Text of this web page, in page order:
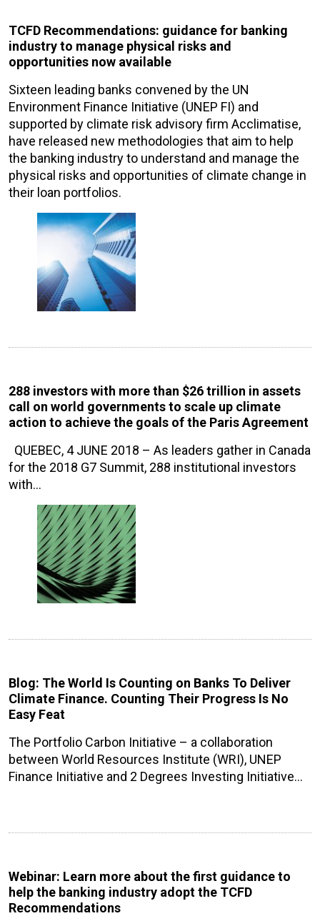
TCFD Recommendations: guidance for banking
industry to manage physical risks and
opportunities now available
Sixteen leading banks convened by the UN
Environment Finance Initiative (UNEP FI) and
supported by climate risk advisory firm Acclimatise,
have released new methodologies that aim to help
the banking industry to understand and manage the
physical risks and opportunities of climate change in
their loan portfolios.
288 investors with more than $26 trillion in assets
call on world governments to scale up climate
action to achieve the goals of the Paris Agreement
QUEBEC, 4 JUNE 2018 – As leaders gather in Canada
for the 2018 G7 Summit, 288 institutional investors
with…
Blog: The World Is Counting on Banks To Deliver
Climate Finance. Counting Their Progress Is No
Easy Feat
The Portfolio Carbon Initiative – a collaboration
between World Resources Institute (WRI), UNEP
Finance Initiative and 2 Degrees Investing Initiative…
Webinar: Learn more about the first guidance to
help the banking industry adopt the TCFD
Recommendations